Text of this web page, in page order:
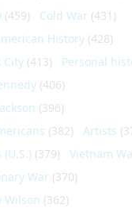
(459) Cold War (431)
History (428)
City (413) Personal
(406)
(396)
(382) Artists
(379) Vietnam
War (370)
Wilson (362)